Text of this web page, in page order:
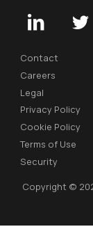
Contact
Careers
Legal
Privacy Policy
Cookie Policy
Terms of Use
Security
Copyright ©